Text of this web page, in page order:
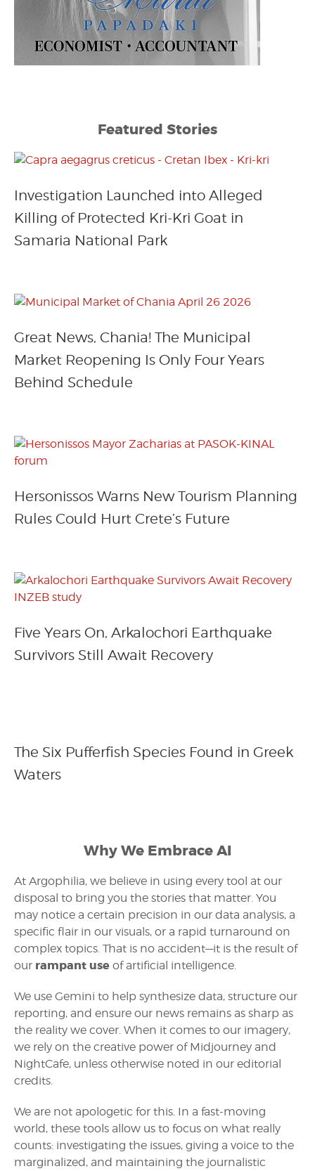
Featured Stories
Investigation Launched into Alleged
Killing of Protected Kri-Kri Goat in
Samaria National Park
Great News, Chania! The Municipal
Market Reopening Is Only Four Years
Behind Schedule
Hersonissos Warns New Tourism Planning
Rules Could Hurt Crete’s Future
Five Years On, Arkalochori Earthquake
Survivors Still Await Recovery
The Six Pufferfish Species Found in Greek
Waters
Why We Embrace AI
At Argophilia, we believe in using every tool at our
disposal to bring you the stories that matter. You
may notice a certain precision in our data analysis, a
specific flair in our visuals, or a rapid turnaround on
complex topics. That is no accident—it is the result of
our rampant use of artificial intelligence.
We use Gemini to help synthesize data, structure our
reporting, and ensure our news remains as sharp as
the reality we cover. When it comes to our imagery,
we rely on the creative power of Midjourney and
NightCafe, unless otherwise noted in our editorial
credits.
We are not apologetic for this. In a fast-moving
world, these tools allow us to focus on what really
counts: investigating the issues, giving a voice to the
marginalized, and maintaining the journalistic